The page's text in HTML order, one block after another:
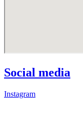
Social media
Instagram